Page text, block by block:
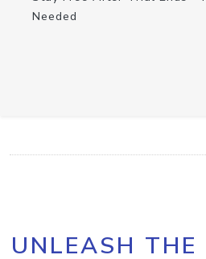
Needed
UNLEASH THE